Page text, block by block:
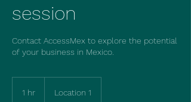
session
Contact AccessMex to explore the potential
of your business in Mexico.
1 hr Location 1